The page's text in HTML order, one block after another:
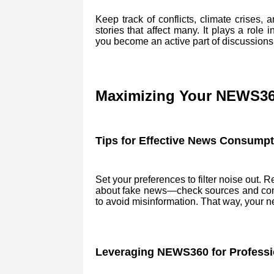
Keep track of conflicts, climate crises,
stories that affect many. It plays a role
you become an active part of
Maximizing Your
Tips for Effective News
Set your preferences to filter noise out.
about fake news—check sources and
to avoid misinformation. That way, your
Leveraging NEWS360 for